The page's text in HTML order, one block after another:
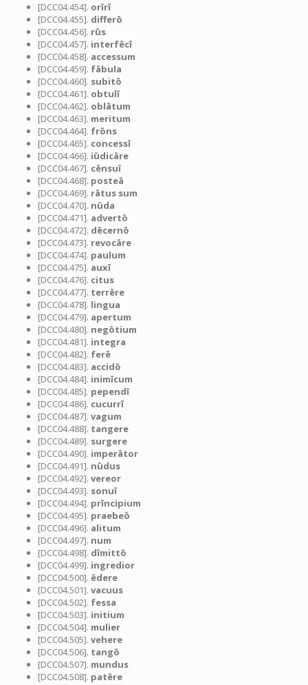
[DCC04.454]. orīrī
[DCC04.455]. differō
[DCC04.456]. rūs
[DCC04.457]. interfēcī
[DCC04.458]. accessum
[DCC04.459]. fābula
[DCC04.460]. subitō
[DCC04.461]. obtulī
[DCC04.462]. oblātum
[DCC04.463]. meritum
[DCC04.464]. frōns
[DCC04.465]. concessī
[DCC04.466]. iūdicāre
[DCC04.467]. cēnsuī
[DCC04.468]. posteā
[DCC04.469]. rātus sum
[DCC04.470]. nūda
[DCC04.471]. advertō
[DCC04.472]. dēcernō
[DCC04.473]. revocāre
[DCC04.474]. paulum
[DCC04.475]. auxī
[DCC04.476]. citus
[DCC04.477]. terrēre
[DCC04.478]. lingua
[DCC04.479]. apertum
[DCC04.480]. negōtium
[DCC04.481]. integra
[DCC04.482]. ferē
[DCC04.483]. accidō
[DCC04.484]. inimīcum
[DCC04.485]. pependī
[DCC04.486]. cucurrī
[DCC04.487]. vagum
[DCC04.488]. tangere
[DCC04.489]. surgere
[DCC04.490]. imperātor
[DCC04.491]. nūdus
[DCC04.492]. vereor
[DCC04.493]. sonuī
[DCC04.494]. prīncipium
[DCC04.495]. praebeō
[DCC04.496]. alitum
[DCC04.497]. num
[DCC04.498]. dīmittō
[DCC04.499]. ingredior
[DCC04.500]. ēdere
[DCC04.501]. vacuus
[DCC04.502]. fessa
[DCC04.503]. initium
[DCC04.504]. mulier
[DCC04.505]. vehere
[DCC04.506]. tangō
[DCC04.507]. mundus
[DCC04.508]. patēre